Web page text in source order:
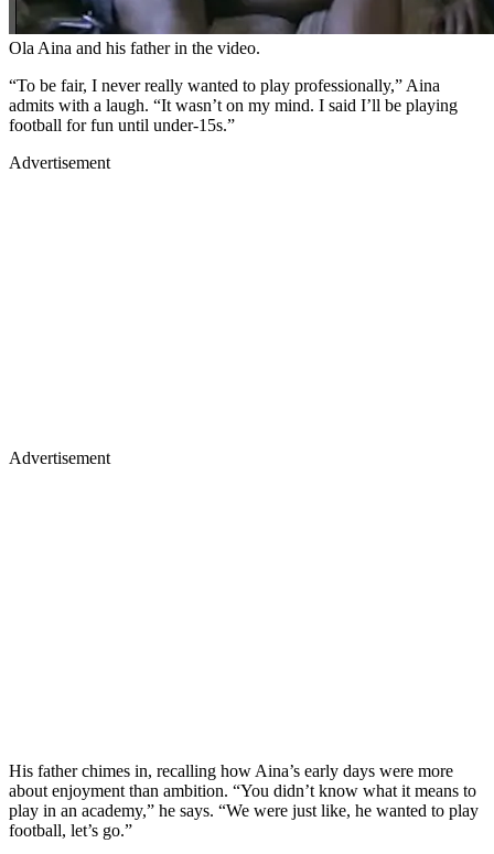
Ola Aina and his father in the video.
“To be fair, I never really wanted to play professionally,” Aina
admits with a laugh. “It wasn’t on my mind. I said I’ll be playing
football for fun until under-15s.”
Advertisement
Advertisement
His father chimes in, recalling how Aina’s early days were more
about enjoyment than ambition. “You didn’t know what it means to
play in an academy,” he says. “We were just like, he wanted to play
football, let’s go.”